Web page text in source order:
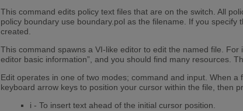
This command edits policy text files that are on the switch. All
policy boundary use boundary.pol as the filename. If you
created.
This command spawns a VI-like editor to edit the named file.
editor basic information”, and you should find many resources.
Edit operates in one of two modes; command and input. When
keyboard arrow keys to position your cursor within the file, then
i - To insert text ahead of the initial cursor position.